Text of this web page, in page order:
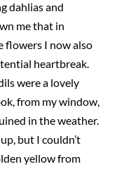
dahlias and
me that in
flowers I now also
heartbreak.
were a lovely
from my window,
in the weather.
but I couldn’t
yellow from